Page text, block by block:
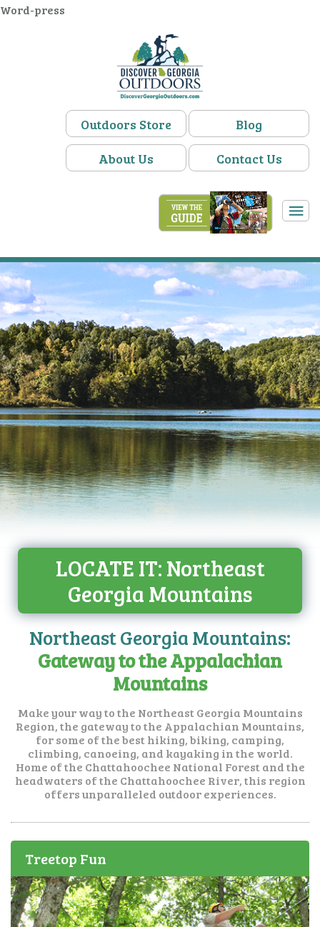
Word-press
Outdoors Store
Blog
About Us
Contact Us
LOCATE IT: Northeast
Georgia Mountains
Northeast Georgia Mountains:
Gateway to the Appalachian
Mountains
Make your way to the Northeast Georgia Mountains
Region, the gateway to the Appalachian Mountains,
for some of the best hiking, biking, camping,
climbing, canoeing, and kayaking in the world.
Home of the Chattahoochee National Forest and the
headwaters of the Chattahoochee River, this region
offers unparalleled outdoor experiences.
Treetop Fun